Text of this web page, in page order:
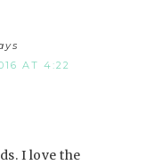
AT 4:22
I love the